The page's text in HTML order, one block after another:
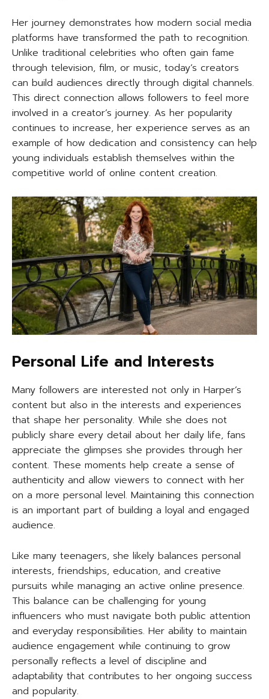
Her journey demonstrates how modern social media
platforms have transformed the path to recognition.
Unlike traditional celebrities who often gain fame
through television, film, or music, today’s creators
can build audiences directly through digital channels.
This direct connection allows followers to feel more
involved in a creator’s journey. As her popularity
continues to increase, her experience serves as an
example of how dedication and consistency can help
young individuals establish themselves within the
competitive world of online content creation.
Personal Life and Interests
Many followers are interested not only in Harper’s
content but also in the interests and experiences
that shape her personality. While she does not
publicly share every detail about her daily life, fans
appreciate the glimpses she provides through her
content. These moments help create a sense of
authenticity and allow viewers to connect with her
on a more personal level. Maintaining this connection
is an important part of building a loyal and engaged
audience.
Like many teenagers, she likely balances personal
interests, friendships, education, and creative
pursuits while managing an active online presence.
This balance can be challenging for young
influencers who must navigate both public attention
and everyday responsibilities. Her ability to maintain
audience engagement while continuing to grow
personally reflects a level of discipline and
adaptability that contributes to her ongoing success
and popularity.